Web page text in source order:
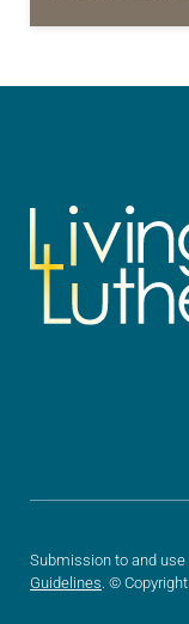
Submission to and
Guidelines . ©